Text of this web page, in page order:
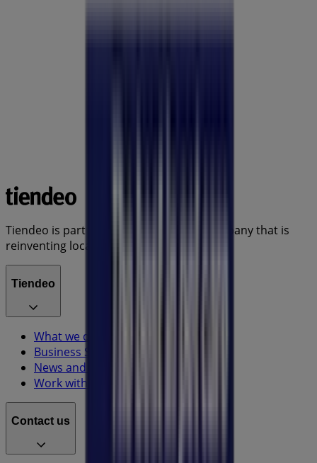
Tiendeo is part of Shopfully, the tech company that is
reinventing local shopping worldwide.
Tiendeo
What we do
Business Solutions
News and media
Work with us
Contact us